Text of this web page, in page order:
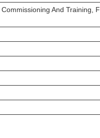
And Training,